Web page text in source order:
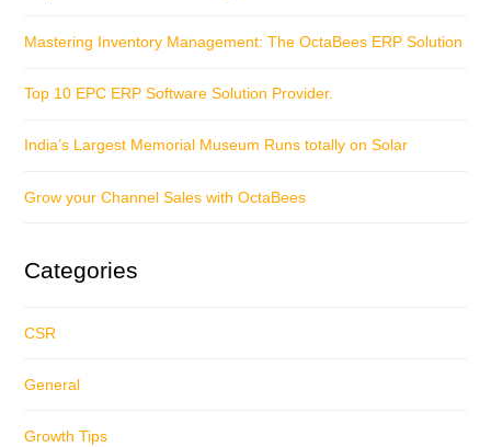
Mastering Inventory Management: The OctaBees ERP Solution
Top 10 EPC ERP Software Solution Provider.
India’s Largest Memorial Museum Runs totally on Solar
Grow your Channel Sales with OctaBees
Categories
CSR
General
Growth Tips